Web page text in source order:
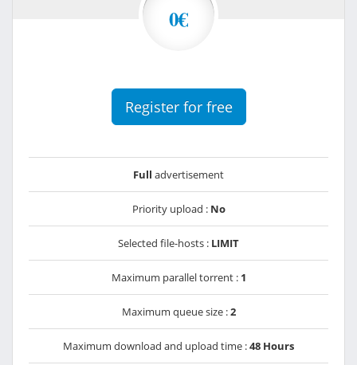
0€
Register for free
Full advertisement
Priority upload : No
Selected file-hosts : LIMIT
Maximum parallel torrent : 1
Maximum queue size :2
Maximum download and upload time :48 Hours